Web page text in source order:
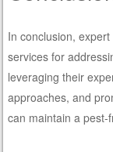
In conclusion,
services for
leveraging their
approaches, and
can maintain a pest-